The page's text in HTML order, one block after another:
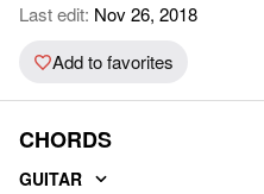
Last edit: Nov 26, 2018
Add to favorites
CHORDS
GUITAR